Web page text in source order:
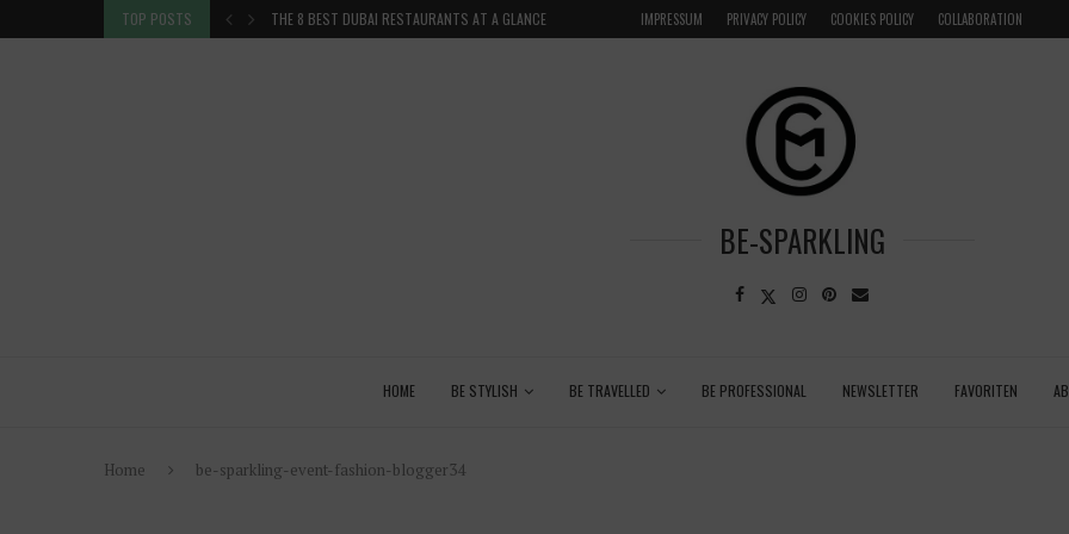
TOP POSTS THE 8 BEST DUBAI RESTAURANTS AT A GLANCE VENICE INSIDER TIPS: EXPLORE VENICE AS A LOCAL
IMPRESSUM PRIVACY POLICY COOKIES POLICY COLLABORATION
BE-SPARKLING
HOME BE STYLISH BE TRAVELLED BE PROFESSIONAL NEWSLETTER FAVORITEN
Home be-sparkling-event-fashion-blogger34